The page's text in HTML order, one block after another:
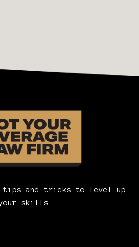
tips and tricks to level up
skills.